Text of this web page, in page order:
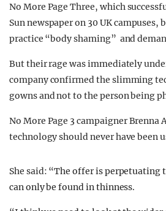
No More Page Three, which
Sun newspaper on 30 UK campuses,
practice “body shaming” and
But their rage was immediately
company confirmed the slimming
gowns and not to the person being
No More Page 3 campaigner Brenna
technology should never have been
She said: “The offer is perpetuating
can only be found in thinness.